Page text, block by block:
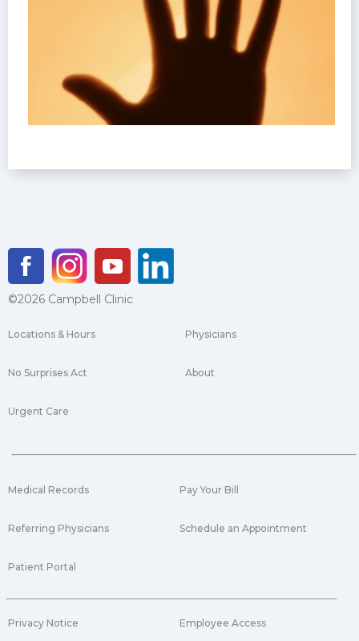
©2026 Campbell Clinic
Locations & Hours
No Surprises Act
Urgent Care
Physicians
About
Medical Records
Referring Physicians
Patient Portal
Pay Your Bill
Schedule an Appointment
Privacy Notice Employee Access